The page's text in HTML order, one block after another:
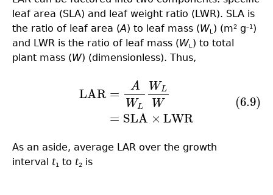
leaf area (SLA) and leaf weight ratio (LWR). SLA is
the ratio of leaf area (A) to leaf mass (WL ) (m2 g–1 )
and LWR is the ratio of leaf mass (WL ) to total
plant mass (W) (dimensionless). Thus,
LAR =
A
WL
WL
W
= SLA × LWR
(6.9)
LAR LW W=SLA
As an aside, average LAR over the growth
interval t1 to t2 is